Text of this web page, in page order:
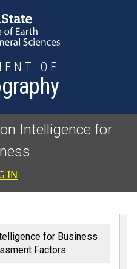
OF
Intelligence for
IN
for Business
Factors